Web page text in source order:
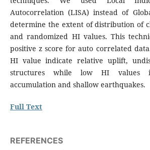
Autocorrelation (LISA) instead of
determine the extent of distribution of
and randomized HI values. This
positive z score for auto correlated
HI value indicate relative uplift,
structures while low HI values
accumulation and shallow earthquakes.
Full Text
REFERENCES